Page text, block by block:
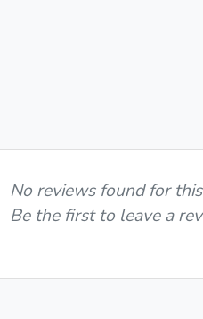
No reviews found for
Be the first to leave a